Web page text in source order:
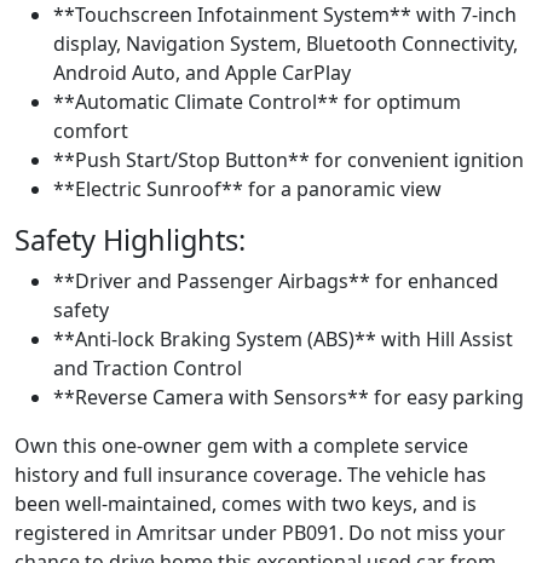
**Touchscreen Infotainment System** with 7-inch
display, Navigation System, Bluetooth Connectivity,
Android Auto, and Apple CarPlay
**Automatic Climate Control** for optimum
comfort
**Push Start/Stop Button** for convenient ignition
**Electric Sunroof** for a panoramic view
Safety Highlights:
**Driver and Passenger Airbags** for enhanced
safety
**Anti-lock Braking System (ABS)** with Hill Assist
and Traction Control
**Reverse Camera with Sensors** for easy parking
Own this one-owner gem with a complete service
history and full insurance coverage. The vehicle has
been well-maintained, comes with two keys, and is
registered in Amritsar under PB091. Do not miss your